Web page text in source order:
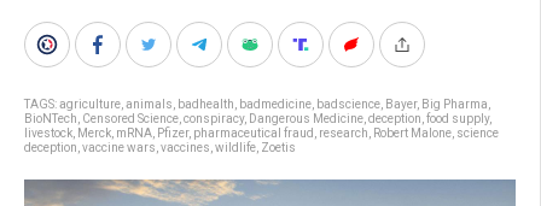
TAGS:agriculture animals badhealth badmedicine badscience Bayer, Big Pharma
BioNTech Censored Science conspiracy, Dangerous Medicine deception food supply,
livestock Merck mRNA Pfizer, pharmaceutical fraud research Robert Malone science
deception vaccine wars vaccines wildlife Zoetis